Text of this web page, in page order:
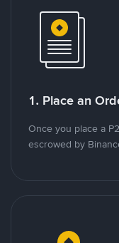
1. Place an
Once you place a
escrowed by